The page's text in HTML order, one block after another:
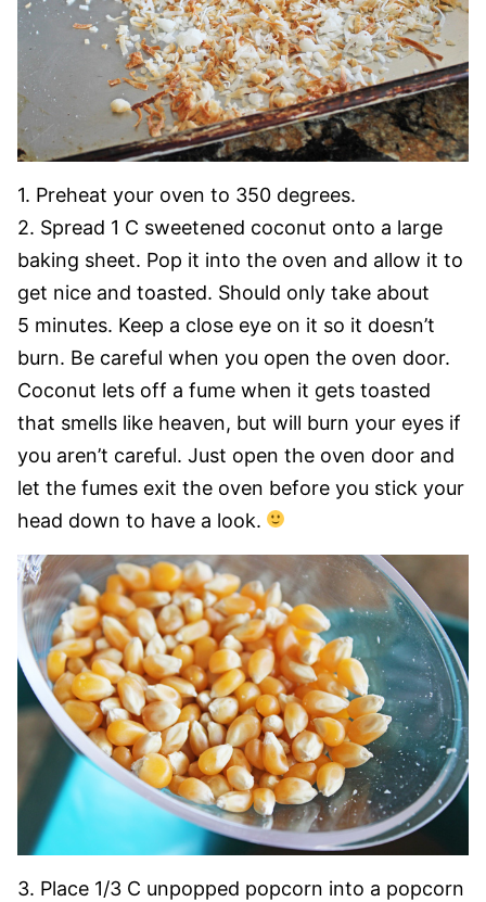
1. Preheat your oven to 350 degrees.
2. Spread 1 C sweetened coconut onto a large
baking sheet. Pop it into the oven and allow it to
get nice and toasted. Should only take about
5 minutes. Keep a close eye on it so it doesn’t
burn. Be careful when you open the oven door.
Coconut lets off a fume when it gets toasted
that smells like heaven, but will burn your eyes if
you aren’t careful. Just open the oven door and
let the fumes exit the oven before you stick your
head down to have a look.
3. Place 1/3 C unpopped popcorn into a popcorn